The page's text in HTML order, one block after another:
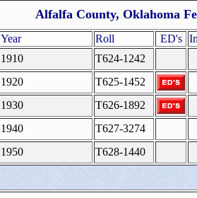
Alfalfa County, Oklahoma
Year Roll ED's
1910
T624-1242
1920
T625-1452
1930
T626-1892
1940
T627-3274
1950
T628-1440